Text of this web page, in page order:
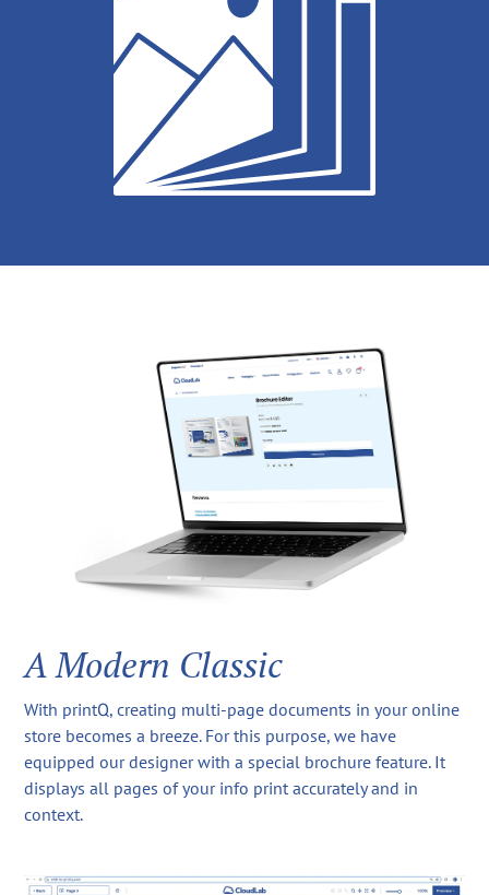
A Modern Classic
With printQ, creating multi-page documents in your online
store becomes a breeze. For this purpose, we have
equipped our designer with a special brochure feature. It
displays all pages of your info print accurately and in
context.